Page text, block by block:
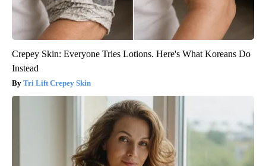
Crepey Skin: Everyone Tries Lotions. Here's What Koreans Do
Instead
Tri Lift Crepey Skin